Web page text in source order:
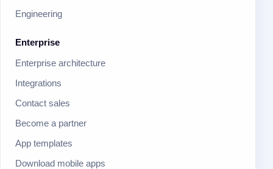
Engineering
Enterprise
Enterprise architecture
Integrations
Contact sales
Become a partner
App templates
Download mobile apps